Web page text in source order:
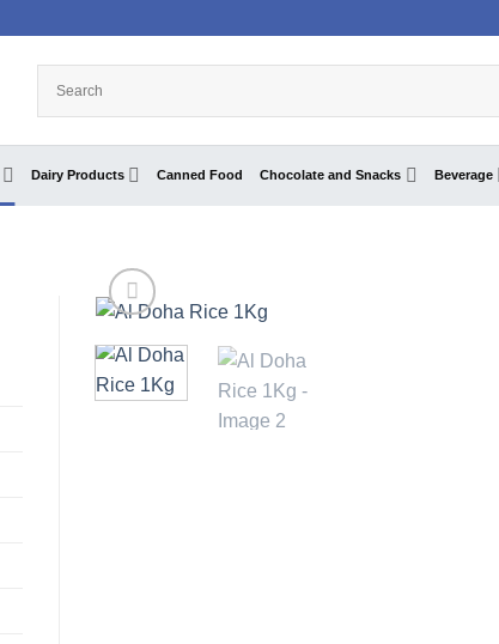
Dairy Products Canned Food Chocolate and Snacks Beverage